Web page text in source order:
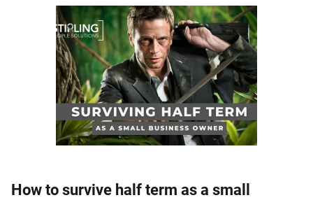
How to survive half term as a small